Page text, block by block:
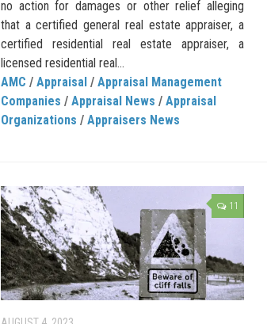
no action for damages or other relief alleging
that a certified general real estate appraiser, a
certified residential real estate appraiser, a
licensed residential real...
AMC / Appraisal / Appraisal Management
Companies / Appraisal News / Appraisal
Organizations / Appraisers News
11